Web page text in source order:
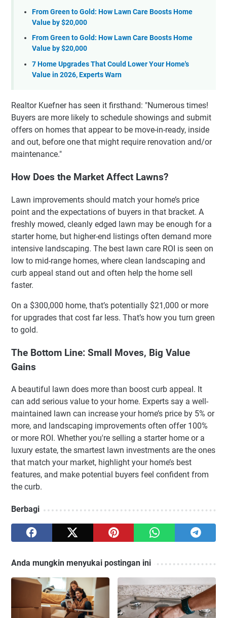
From Green to Gold: How Lawn Care Boosts Home
Value by $20,000
From Green to Gold: How Lawn Care Boosts Home
Value by $20,000
7 Home Upgrades That Could Lower Your Home's
Value in 2026, Experts Warn
Realtor Kuefner has seen it firsthand: "Numerous times!
Buyers are more likely to schedule showings and submit
offers on homes that appear to be move-in-ready, inside
and out, before one that might require renovation and/or
maintenance."
How Does the Market Affect Lawns?
Lawn improvements should match your home’s price
point and the expectations of buyers in that bracket. A
freshly mowed, cleanly edged lawn may be enough for a
starter home, but higher-end listings often demand more
intensive landscaping. The best lawn care ROI is seen on
low to mid-range homes, where clean landscaping and
curb appeal stand out and often help the home sell
faster.
On a $300,000 home, that’s potentially $21,000 or more
for upgrades that cost far less. That’s how you turn green
to gold.
The Bottom Line: Small Moves, Big Value
Gains
A beautiful lawn does more than boost curb appeal. It
can add serious value to your home. Experts say a well-
maintained lawn can increase your home’s price by 5% or
more, and landscaping improvements often offer 100%
or more ROI. Whether you're selling a starter home or a
luxury estate, the smartest lawn investments are the ones
that match your market, highlight your home’s best
features, and make potential buyers feel confident from
the curb.
Berbagi
Anda mungkin menyukai postingan ini